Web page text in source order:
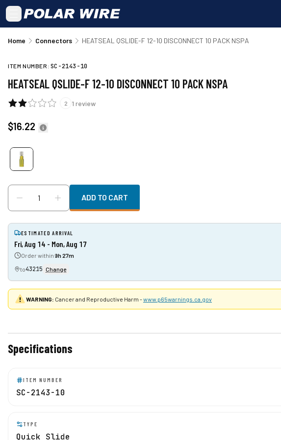
Skip to main content
Home Connectors HEATSEAL QSLIDE-F 12-10 DISCONNECT 10 PACK NSPA
ITEM NUMBER: SC-2143-10
HEATSEAL QSLIDE-F 12-10 DISCONNECT 10 PACK NSPA
2 1 review
$16.22
ADD TO CART
ESTIMATED ARRIVAL
Fri, Aug 14 - Mon, Aug 17
Order within 9h 27m
to43215 Change
WARNING: Cancer and Reproductive Harm -www.p65warnings.ca.gov
Specifications
ITEM NUMBER
SC-2143-10
TYPE
Quick Slide